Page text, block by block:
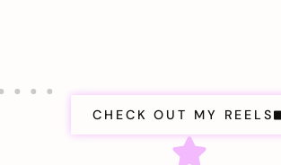
CHECK OUT MY REELS